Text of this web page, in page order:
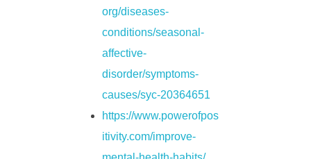
e
p
e
org/diseases-
conditions/seasonal-
affective-
disorder/symptoms-
causes/syc-20364651
https://www.powerofpos
itivity.com/improve-